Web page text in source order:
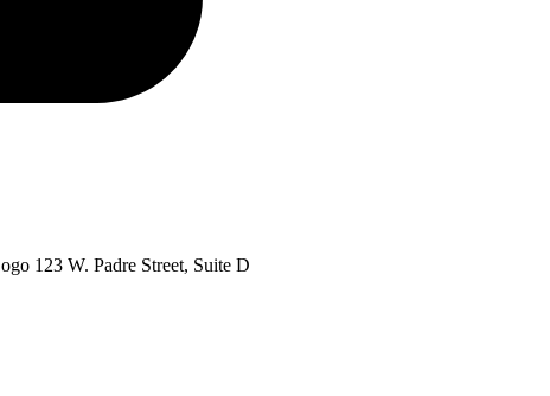
123 W. Padre Street, Suite D